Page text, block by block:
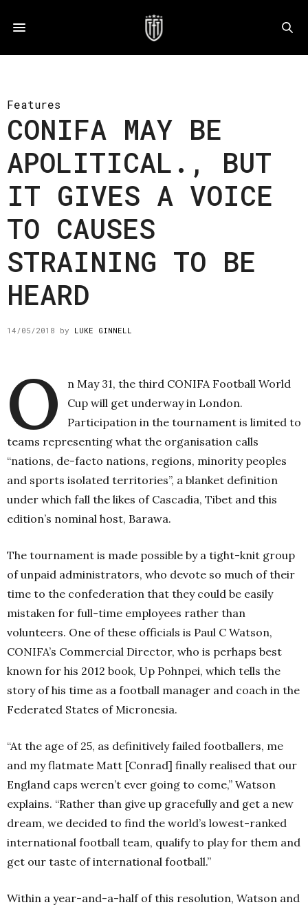
Features
CONIFA MAY BE
APOLITICAL., BUT
IT GIVES A VOICE
TO CAUSES
STRAINING TO BE
HEARD
14/05/2018 by LUKE GINNELL
O
n May 31, the third CONIFA Football World
Cup will get underway in London.
Participation in the tournament is limited to
teams representing what the organisation calls
“nations, de-facto nations, regions, minority peoples
and sports isolated territories”, a blanket definition
under which fall the likes of Cascadia, Tibet and this
edition’s nominal host, Barawa.
The tournament is made possible by a tight-knit group
of unpaid administrators, who devote so much of their
time to the confederation that they could be easily
mistaken for full-time employees rather than
volunteers. One of these officials is Paul C Watson,
CONIFA’s Commercial Director, who is perhaps best
known for his 2012 book, Up Pohnpei, which tells the
story of his time as a football manager and coach in the
Federated States of Micronesia.
“At the age of 25, as definitively failed footballers, me
and my flatmate Matt [Conrad] finally realised that our
England caps weren’t ever going to come,” Watson
explains. “Rather than give up gracefully and get a new
dream, we decided to find the world’s lowest-ranked
international football team, qualify to play for them and
get our taste of international football.”
Within a year-and-a-half of this resolution, Watson and